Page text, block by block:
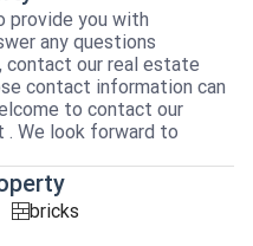
provide you with
any questions
contact our real estate
contact information can
to contact our
We look forward to
tuhlabricks